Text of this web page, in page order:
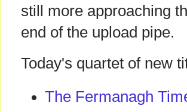
still more approaching
end of the upload pipe.
Today's quartet of new
The Fermanagh